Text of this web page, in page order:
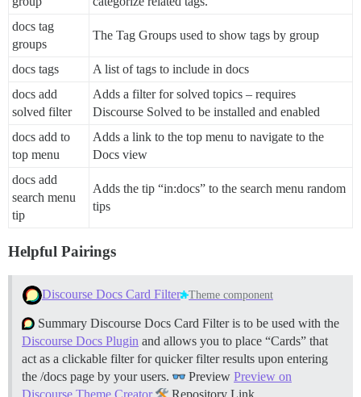
docs tag
groups
The Tag Groups used to show tags by group
docs tags
A list of tags to include in docs
docs add
solved filter
Adds a filter for solved topics – requires
Discourse Solved to be installed and enabled
docs add to
top menu
Adds a link to the top menu to navigate to the
Docs view
docs add
search menu
tip
Adds the tip “in:docs” to the search menu random
tips
Helpful Pairings
Discourse Docs Card Filter Theme component
Summary Discourse Docs Card Filter is to be used with the
Discourse Docs Plugin and allows you to place “Cards” that
act as a clickable filter for quicker filter results upon entering
the /docs page by your users.
Preview Preview on